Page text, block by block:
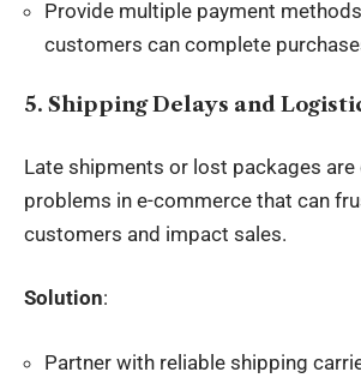
Provide multiple payment
customers can complete
5. Shipping Delays and
Late shipments or lost packages
problems in e-commerce that can
customers and impact sales.
Solution:
Partner with reliable shipping